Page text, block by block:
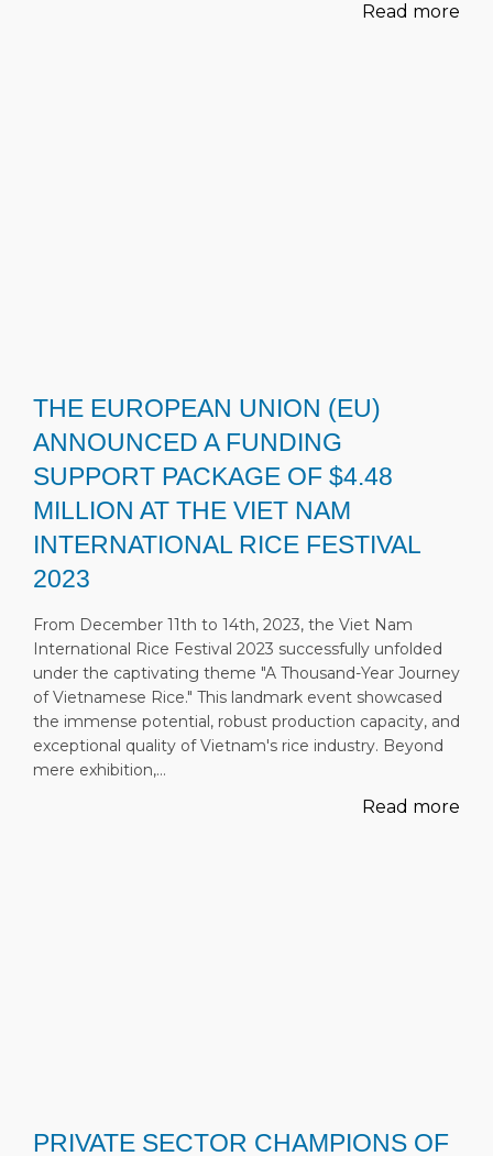
Read more
THE EUROPEAN UNION (EU)
ANNOUNCED A FUNDING
SUPPORT PACKAGE OF $4.48
MILLION AT THE VIET NAM
INTERNATIONAL RICE FESTIVAL
2023
From December 11th to 14th, 2023, the Viet Nam
International Rice Festival 2023 successfully unfolded
under the captivating theme "A Thousand-Year Journey
of Vietnamese Rice." This landmark event showcased
the immense potential, robust production capacity, and
exceptional quality of Vietnam's rice industry. Beyond
mere exhibition,…
Read more
PRIVATE SECTOR CHAMPIONS OF